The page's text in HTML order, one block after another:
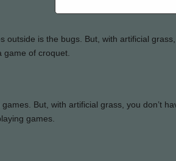
is the bugs. But, with artificial
game of croquet.
But, with artificial grass, you don’t
games.